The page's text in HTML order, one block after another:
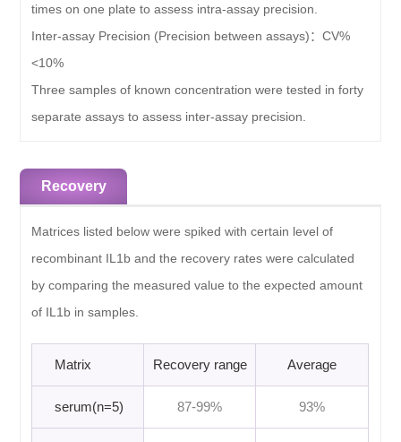
times on one plate to assess intra-assay precision.
Inter-assay Precision (Precision between assays)：CV%
<10%
Three samples of known concentration were tested in forty
separate assays to assess inter-assay precision.
Recovery
Matrices listed below were spiked with certain level of
recombinant IL1b and the recovery rates were calculated
by comparing the measured value to the expected amount
of IL1b in samples.
Matrix Recovery range Average
serum(n=5) 87-99% 93%